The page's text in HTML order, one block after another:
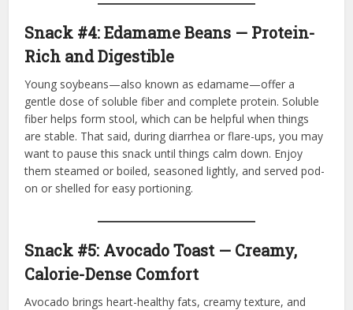
Snack #4: Edamame Beans — Protein-
Rich and Digestible
Young soybeans—also known as edamame—offer a
gentle dose of soluble fiber and complete protein. Soluble
fiber helps form stool, which can be helpful when things
are stable. That said, during diarrhea or flare-ups, you may
want to pause this snack until things calm down. Enjoy
them steamed or boiled, seasoned lightly, and served pod-
on or shelled for easy portioning.
Snack #5: Avocado Toast — Creamy,
Calorie-Dense Comfort
Avocado brings heart-healthy fats, creamy texture, and